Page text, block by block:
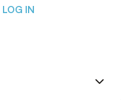
LOG IN